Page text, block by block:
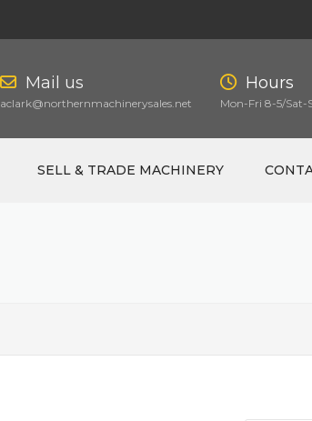
Mail us
aclark@northernmachinerysales.net
Hours
Mon-Fri 8-5/
SELL & TRADE MACHINERY